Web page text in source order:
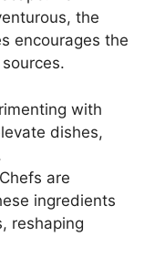
the
encourages the
with
dishes,
are
ingredients
reshaping